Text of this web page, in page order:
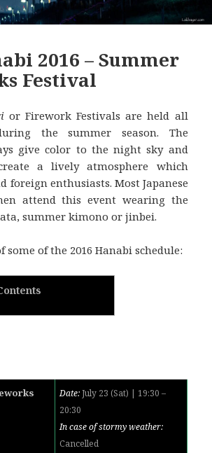
2016 – Summer
Festival
or Firework Festivals are held all
the summer season. The
give color to the night sky and
a lively atmosphere which
foreign enthusiasts. Most Japanese
attend this event wearing the
summer kimono or jinbei.
some of the 2016 Hanabi schedule:
Date: July 23 (Sat) | 19:30 –
20:30
In case of stormy weather:
Cancelled